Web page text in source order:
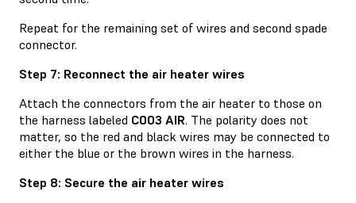
Repeat for the remaining set of wires and second spade
connector.
Step 7: Reconnect the air heater wires
Attach the connectors from the air heater to those on
the harness labeled C003 AIR. The polarity does not
matter, so the red and black wires may be connected to
either the blue or the brown wires in the harness.
Step 8: Secure the air heater wires